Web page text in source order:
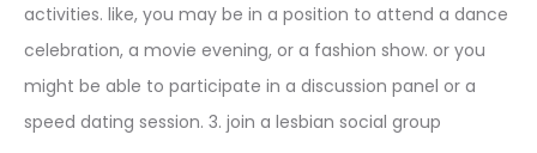
activities. like, you may be in a position to attend a dance
celebration, a movie evening, or a fashion show. or you
might be able to participate in a discussion panel or a
speed dating session. 3. join a lesbian social group